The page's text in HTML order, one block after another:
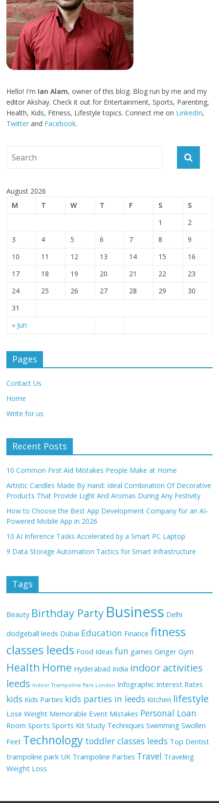
Hello! I'm Ian Alam, owner of this blog. Blog run by me and my
editor Akshay. Check it out for Entertainment, Sports, Parenting,
Health, Kids, Fitness, Lifestyle topics. Connect me on LinkedIn,
Twitter and Facebook.
August 2026
M
T W T F S S
« Jun
1
2
3
4 5 6 7 8
9
10
11 12 13 14 15
16
17
18 19 20 21 22
23
24
25 26 27 28 29
30
31
Pages
Contact Us
Home
Write for us
Recent Posts
10 Common First Aid Mistakes People Make at Home
Artistic Candles Made By Hand: Ideal Combination Of Decorative
Products That Provide Light And Aromas During Any Festivity
How to Choose the Best App Development Company for an AI-
Powered Mobile App in 2026
10 AI Inference Tasks Accelerated by a Smart PC Laptop
9 Data Storage Automation Tactics for Smart Infrastructure
Tags
Beauty Birthday Party Business Delhi
dodgeball leeds Dubai Education Finance fitness
classes leeds Food Ideas fun games Ginger Gym
Health Home Hyderabad India indoor activities
leeds Indoor Trampoline Park London Infographic Interest Rates
kids Kids Parties kids parties in leeds Kitchen lifestyle
Lose Weight Memorable Event Mistakes Personal Loan
Room Sports Sports Kit Study Techniques Swimming Swollen
Feet Technology toddler classes leeds Top Dentist
trampoline park UK Trampoline Parties Travel Traveling
Weight Loss